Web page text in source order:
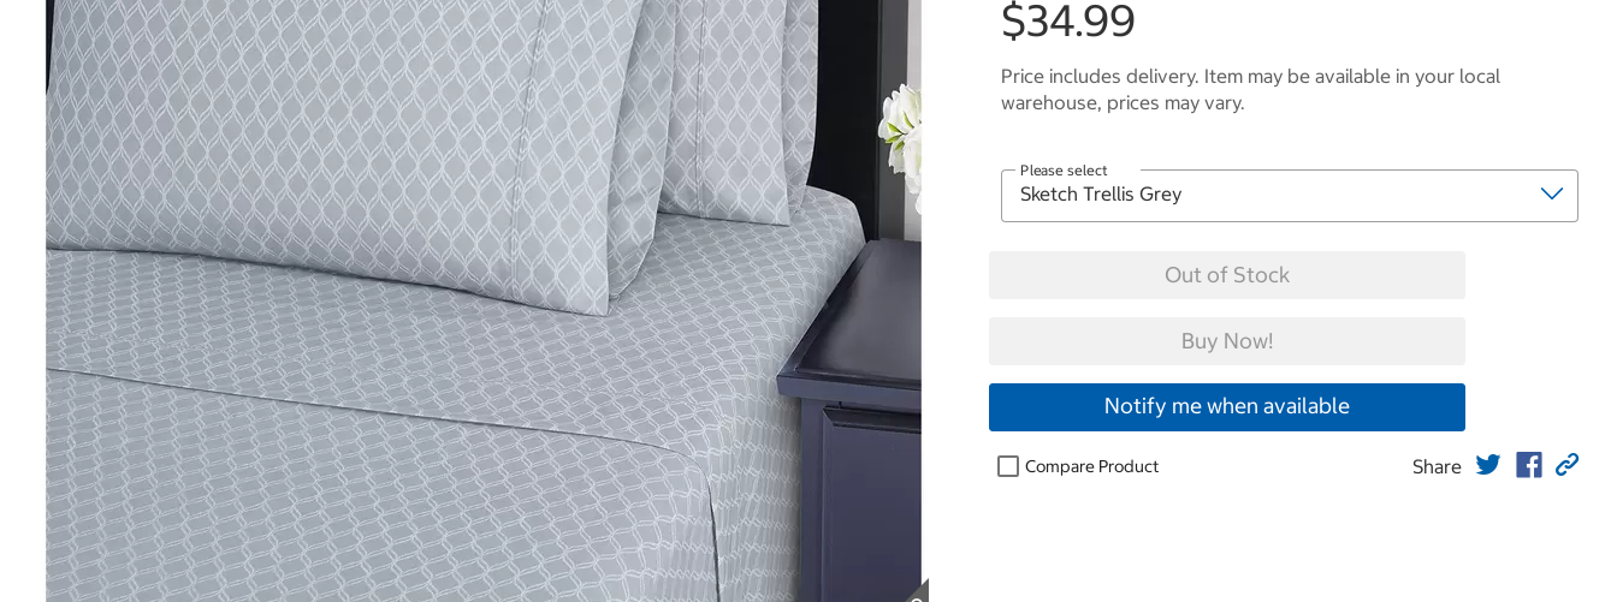
$34.99
Price includes delivery. Item may be available in your local
warehouse, prices may vary.
Please select
Out of Stock
Buy Now!
Notify me when available
Compare Product Share